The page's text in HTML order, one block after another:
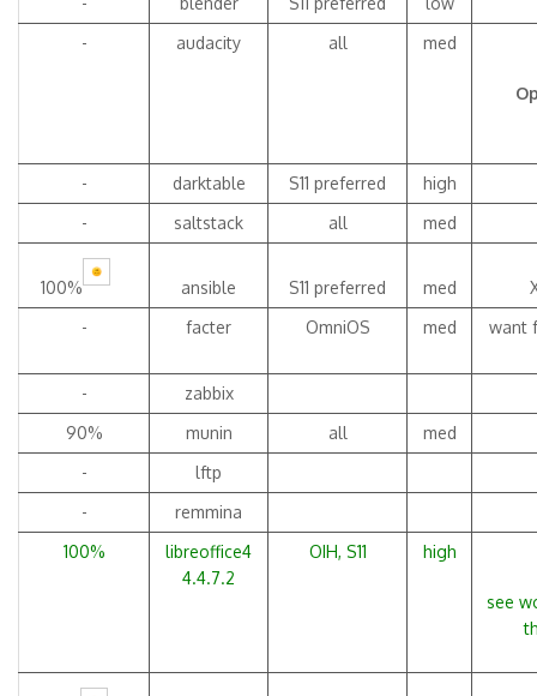
-
audacity all med
- darktable S11 preferred
high
-
saltstack all med
100% ansible S11 preferred med
-
facter OmniOS med want
-
zabbix
90%
munin all
med
-
lftp
-
remmina
100%
libreoffice4
4.4.7.2
OIH, S11 high
see